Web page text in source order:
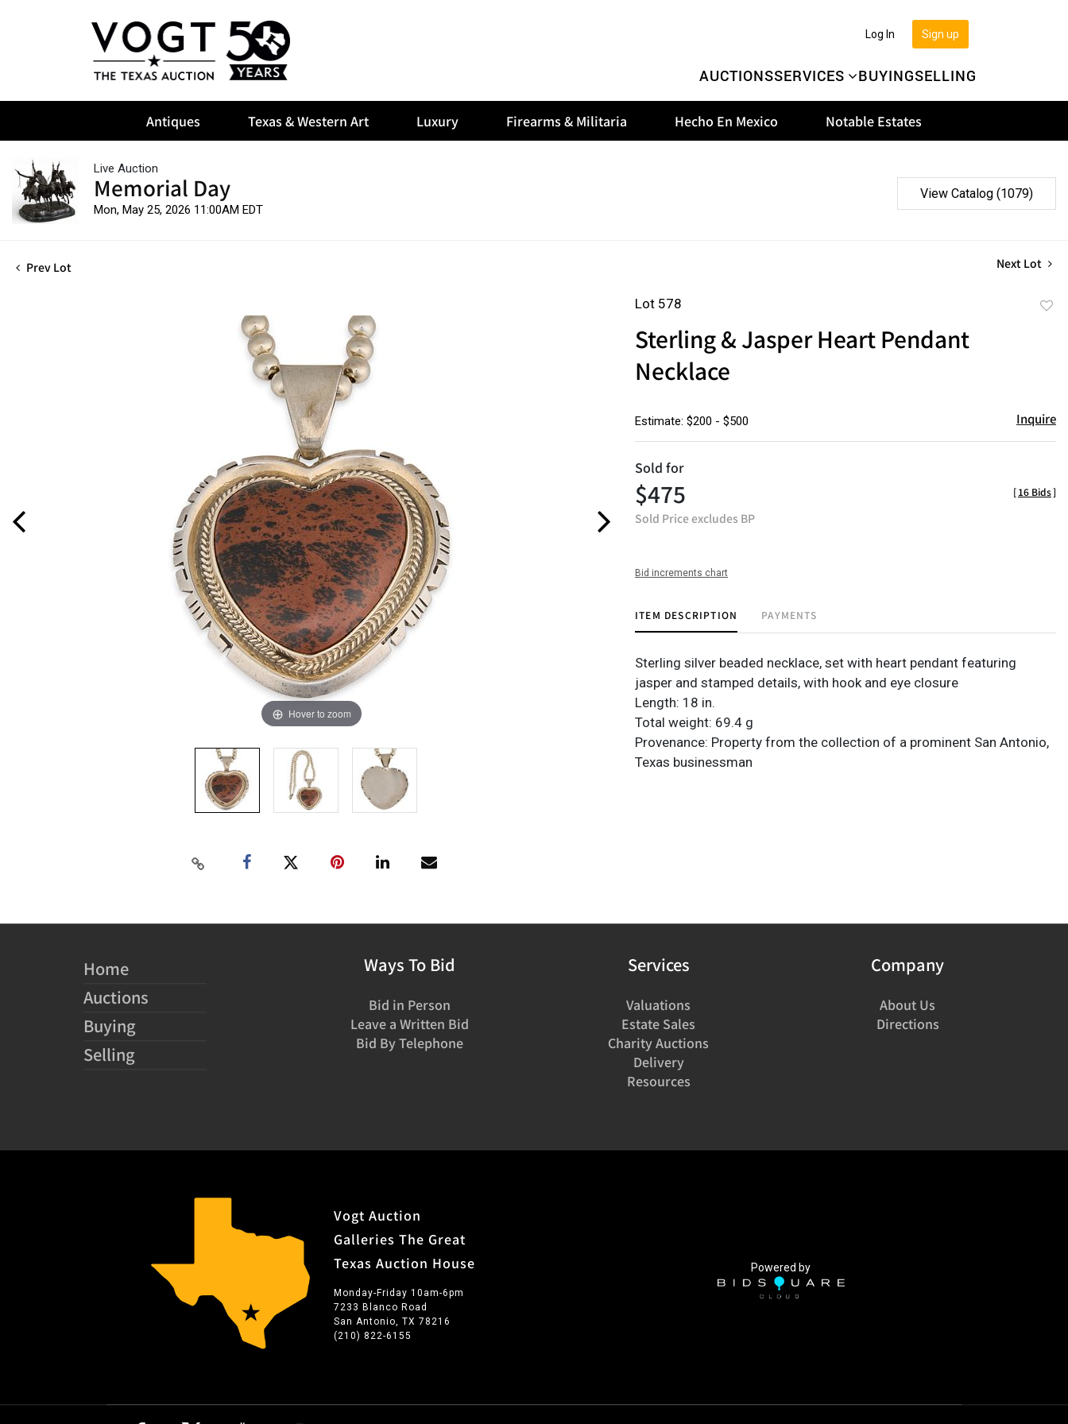
AUCTIONSSERVICES BUYINGSELLING
Sign up
Log In
Antiques Texas & Western Art Luxury Firearms & Militaria Hecho En Mexico Notable Estates
Live Auction
Memorial Day
Mon, May 25, 2026 11:00AM EDT
View Catalog (1079)
Prev Lot Next Lot
Hover to zoom
Lot 578
Sterling & Jasper Heart Pendant
Necklace
Estimate: $200 - $500 Inquire
Sold for
$475
Sold Price excludes BP
[16 Bids]
Bid increments chart
ITEM DESCRIPTION PAYMENTS
Sterling silver beaded necklace, set with heart pendant featuring
jasper and stamped details, with hook and eye closure
Length: 18 in.
Total weight: 69.4 g
Provenance: Property from the collection of a prominent San Antonio,
Texas businessman
Home
Auctions
Buying
Selling
Ways To Bid
Bid in Person
Leave a Written Bid
Bid By Telephone
Services
Valuations
Estate Sales
Charity Auctions
Delivery
Resources
Company
About Us
Directions
Vogt Auction
Galleries The Great
Texas Auction House
Monday-Friday 10am-6pm
7233 Blanco Road
San Antonio, TX 78216
(210) 822-6155
Powered by